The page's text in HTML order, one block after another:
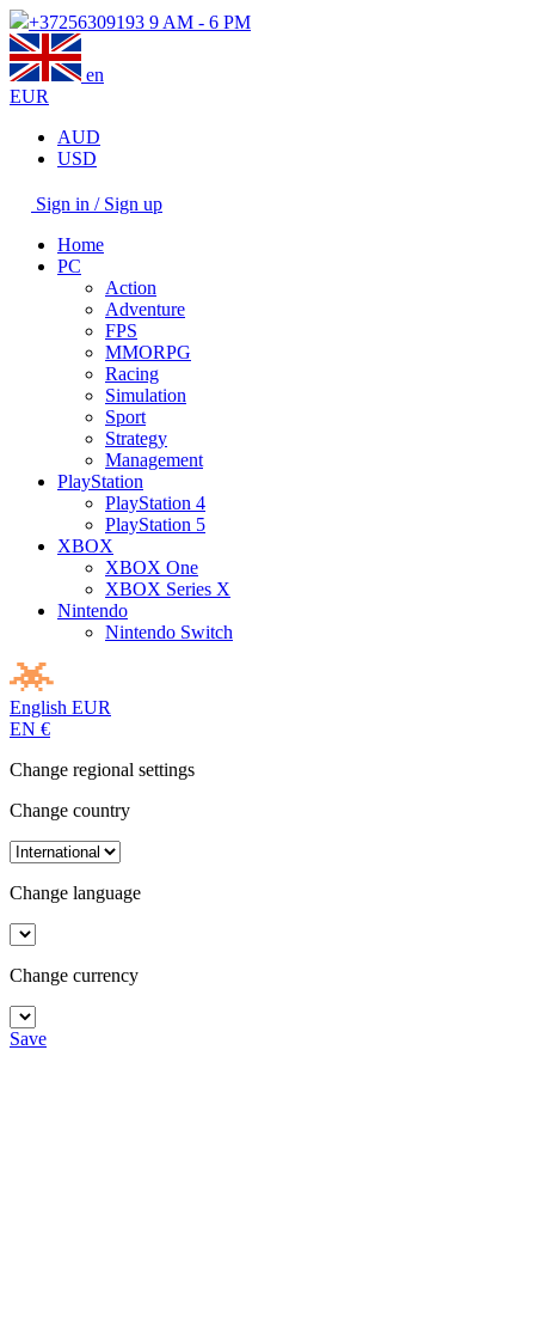
+37256309193 9 AM - 6 PM
en
EUR
AUD
USD
Sign in / Sign up
Home
PC
Action
Adventure
FPS
MMORPG
Racing
Simulation
Sport
Strategy
Management
PlayStation
PlayStation 4
PlayStation 5
XBOX
XBOX One
XBOX Series X
Nintendo
Nintendo Switch
English EUR
EN €
Change regional settings
Change country
Change language
Change currency
Save